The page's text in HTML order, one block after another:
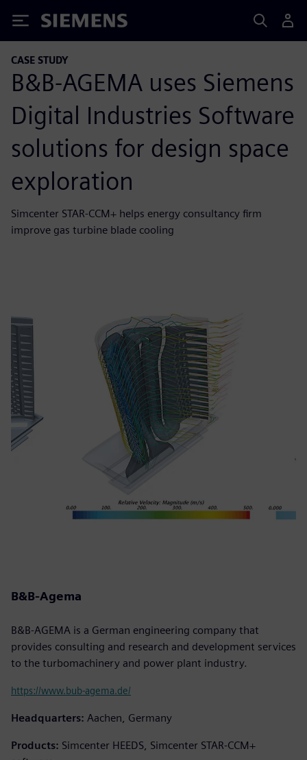
Siemens
CASE STUDY
B&B-AGEMA uses Siemens
Digital Industries Software
solutions for design space
exploration
Simcenter STAR-CCM+ helps energy consultancy firm
improve gas turbine blade cooling
B&B-Agema
B&B-AGEMA is a German engineering company that
provides consulting and research and development services
to the turbomachinery and power plant industry.
https://www.bub-agema.de/
Headquarters: Aachen, Germany
Products: Simcenter HEEDS, Simcenter STAR-CCM+